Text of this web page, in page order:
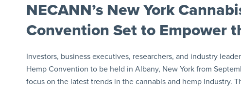
NECANN’s New York
Convention Set to Empower
Investors, business executives, researchers, and industry
Hemp Convention to be held in Albany, New York from
focus on the latest trends in the cannabis and hemp industry.